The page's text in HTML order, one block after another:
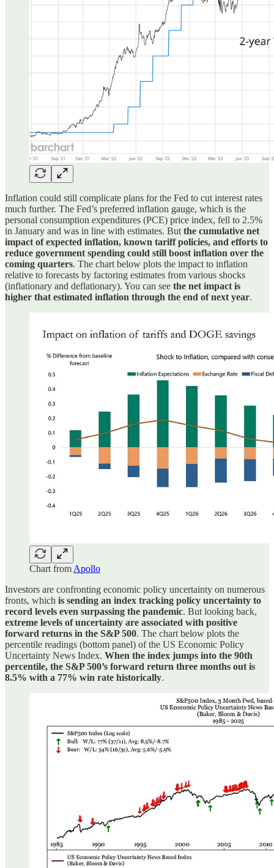
Inflation could still complicate plans for the Fed to cut interest rates
much further. The Fed’s preferred inflation gauge, which is the
personal consumption expenditures (PCE) price index, fell to 2.5%
in January and was in line with estimates. But the cumulative net
impact of expected inflation, known tariff policies, and efforts to
reduce government spending could still boost inflation over the
coming quarters. The chart below plots the impact to inflation
relative to forecasts by factoring estimates from various shocks
(inflationary and deflationary). You can see the net impact is
higher that estimated inflation through the end of next year.
Chart from Apollo
Investors are confronting economic policy uncertainty on numerous
fronts, which is sending an index tracking policy uncertainty to
record levels even surpassing the pandemic. But looking back,
extreme levels of uncertainty are associated with positive
forward returns in the S&P 500. The chart below plots the
percentile readings (bottom panel) of the US Economic Policy
Uncertainty News Index. When the index jumps into the 90th
percentile, the S&P 500’s forward return three months out is
8.5% with a 77% win rate historically.